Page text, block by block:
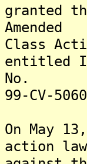
granted
Amended
Class
entitled In
No.
99-CV-
On May
action